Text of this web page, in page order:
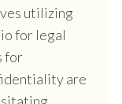
utilizing
for legal
for
are